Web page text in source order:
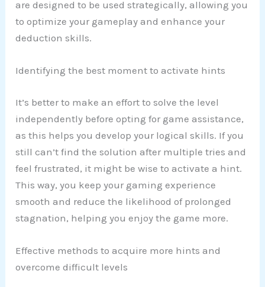
are designed to be used strategically, allowing you
to optimize your gameplay and enhance your
deduction skills.
Identifying the best moment to activate hints
It’s better to make an effort to solve the level
independently before opting for game assistance,
as this helps you develop your logical skills. If you
still can’t find the solution after multiple tries and
feel frustrated, it might be wise to activate a hint.
This way, you keep your gaming experience
smooth and reduce the likelihood of prolonged
stagnation, helping you enjoy the game more.
Effective methods to acquire more hints and
overcome difficult levels